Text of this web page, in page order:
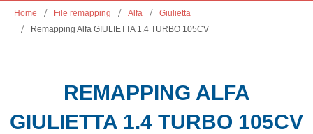
Home File remapping Alfa
Giulietta
Remapping Alfa GIULIETTA 1.4 TURBO 105CV
REMAPPING ALFA
GIULIETTA 1.4 TURBO 105CV